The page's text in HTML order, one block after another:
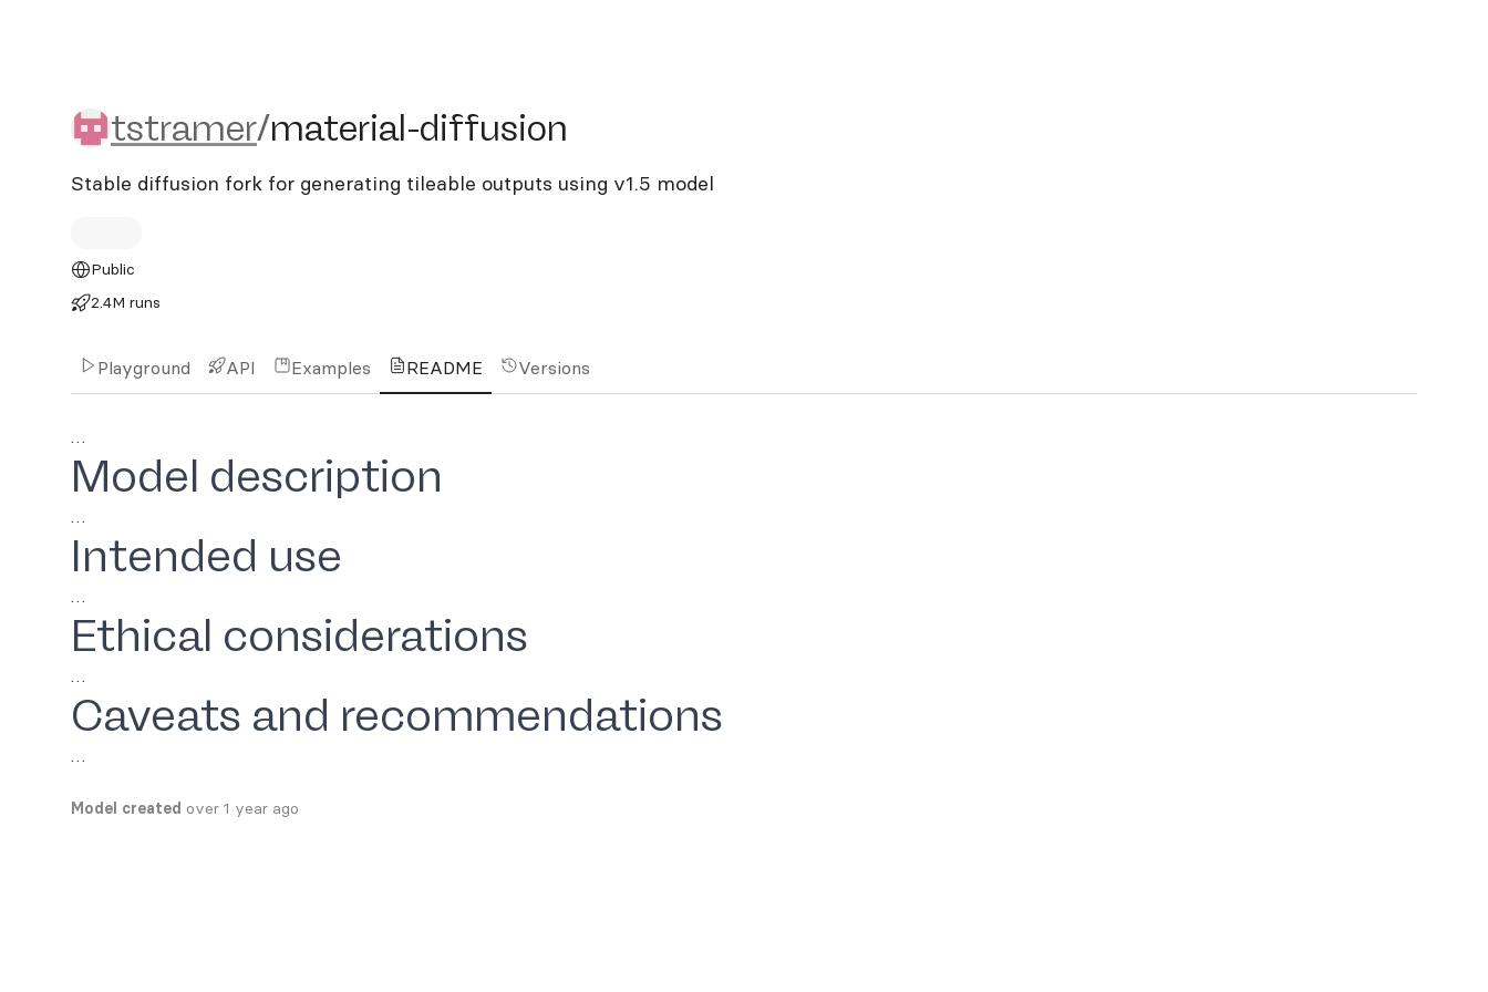
tstramer/material-diffusion
tstramer/material-diffusion
Stable diffusion fork for generating tileable outputs using v1.5 model
Public
2.4M runs
Playground API Examples README Versions
…
Model description
…
Intended use
…
Ethical considerations
…
Caveats and recommendations
…
Model created over 1 year ago